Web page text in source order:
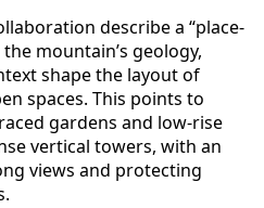
describe a “place-
mountain’s geology,
shape the layout of
spaces. This points to
gardens and low-rise
vertical towers, with an
views and protecting